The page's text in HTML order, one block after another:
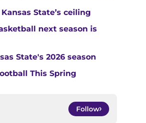
State’s ceiling
next season is
State's 2026 season
This Spring
Follow